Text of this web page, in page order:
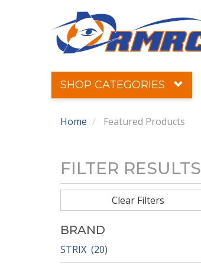
SHOP CATEGORIES
Home Featured Products
FILTER RESULTS
Clear Filters
BRAND
STRIX (20)